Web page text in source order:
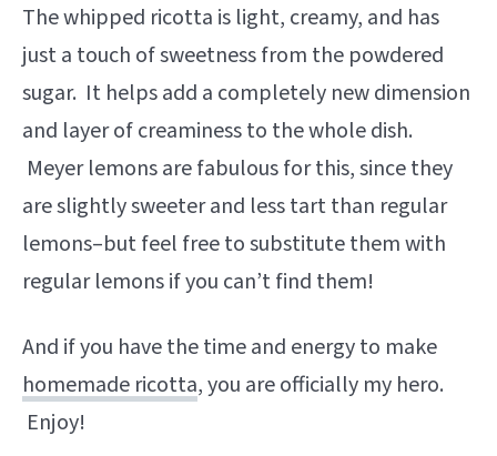
The whipped ricotta is light, creamy, and has
just a touch of sweetness from the powdered
sugar. It helps add a completely new dimension
and layer of creaminess to the whole dish.
Meyer lemons are fabulous for this, since they
are slightly sweeter and less tart than regular
lemons–but feel free to substitute them with
regular lemons if you can’t find them!
And if you have the time and energy to make
homemade ricotta, you are officially my hero.
Enjoy!